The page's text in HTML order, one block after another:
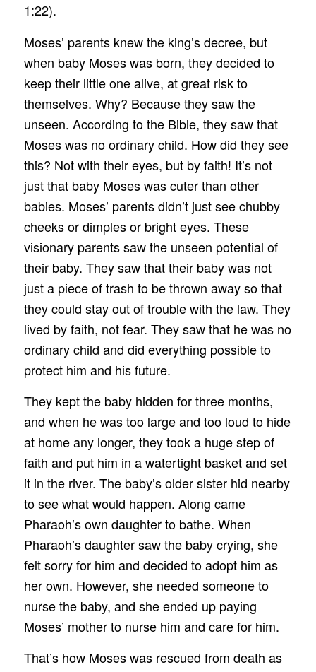
1:22).
Moses’ parents knew the king’s decree, but
when baby Moses was born, they decided to
keep their little one alive, at great risk to
themselves. Why? Because they saw the
unseen. According to the Bible, they saw that
Moses was no ordinary child. How did they see
this? Not with their eyes, but by faith! It’s not
just that baby Moses was cuter than other
babies. Moses’ parents didn’t just see chubby
cheeks or dimples or bright eyes. These
visionary parents saw the unseen potential of
their baby. They saw that their baby was not
just a piece of trash to be thrown away so that
they could stay out of trouble with the law. They
lived by faith, not fear. They saw that he was no
ordinary child and did everything possible to
protect him and his future.
They kept the baby hidden for three months,
and when he was too large and too loud to hide
at home any longer, they took a huge step of
faith and put him in a watertight basket and set
it in the river. The baby’s older sister hid nearby
to see what would happen. Along came
Pharaoh’s own daughter to bathe. When
Pharaoh’s daughter saw the baby crying, she
felt sorry for him and decided to adopt him as
her own. However, she needed someone to
nurse the baby, and she ended up paying
Moses’ mother to nurse him and care for him.
That’s how Moses was rescued from death as